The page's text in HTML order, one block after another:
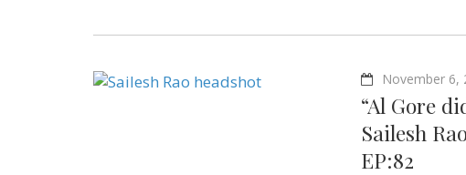
November 6,
“Al Gore
Sailesh
EP:82